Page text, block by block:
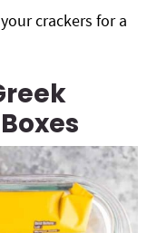
crackers for a